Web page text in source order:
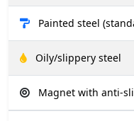
Painted steel
Oily/slippery steel
Magnet with anti-